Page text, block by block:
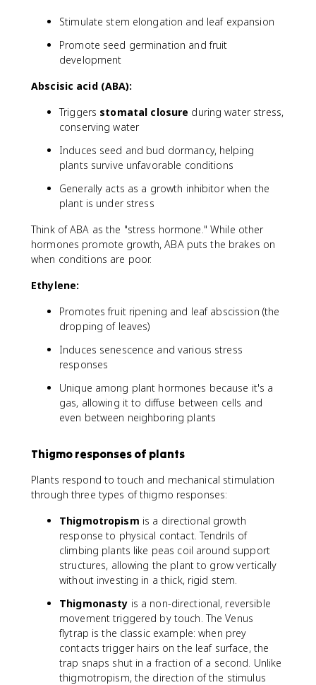
Stimulate stem elongation and leaf expansion
Promote seed germination and fruit
development
Abscisic acid (ABA):
Triggers stomatal closure during water stress,
conserving water
Induces seed and bud dormancy, helping
plants survive unfavorable conditions
Generally acts as a growth inhibitor when the
plant is under stress
Think of ABA as the "stress hormone." While other
hormones promote growth, ABA puts the brakes on
when conditions are poor.
Ethylene:
Promotes fruit ripening and leaf abscission (the
dropping of leaves)
Induces senescence and various stress
responses
Unique among plant hormones because it's a
gas, allowing it to diffuse between cells and
even between neighboring plants
Thigmo responses of plants
Plants respond to touch and mechanical stimulation
through three types of thigmo responses:
Thigmotropism is a directional growth
response to physical contact. Tendrils of
climbing plants like peas coil around support
structures, allowing the plant to grow vertically
without investing in a thick, rigid stem.
Thigmonasty is a non-directional, reversible
movement triggered by touch. The Venus
flytrap is the classic example: when prey
contacts trigger hairs on the leaf surface, the
trap snaps shut in a fraction of a second. Unlike
thigmotropism, the direction of the stimulus